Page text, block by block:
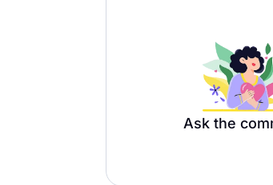
Ask the